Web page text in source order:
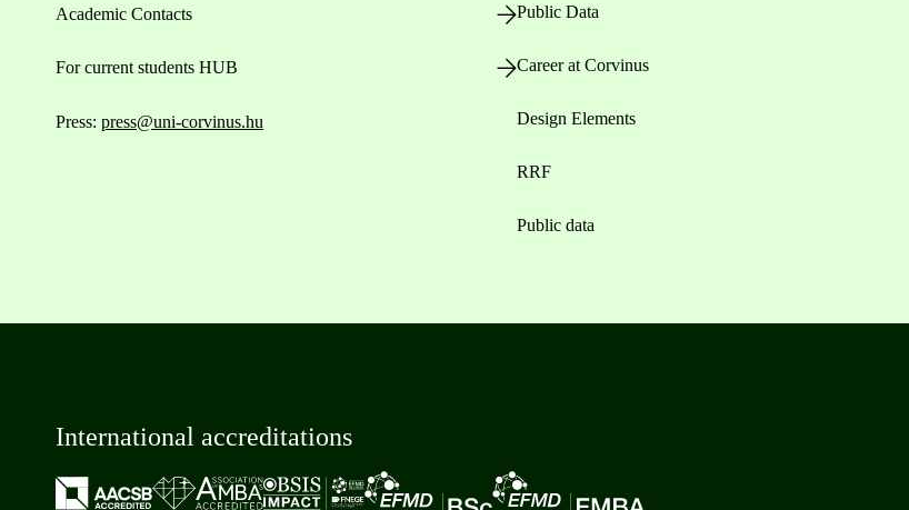
Academic Contacts
For current students HUB
Press: press@uni-corvinus.hu
Public Data
Career at Corvinus
Design Elements
RRF
Public data
International accreditations